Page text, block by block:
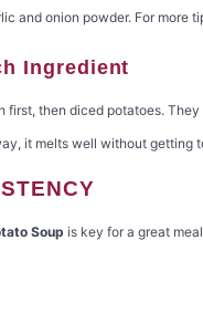
and onion powder. For more
Ingredient
first, then diced potatoes.
it melts well without
Soup is key for a great